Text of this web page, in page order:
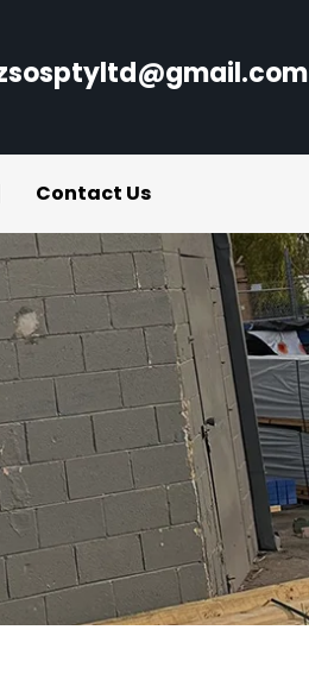
Contact Us